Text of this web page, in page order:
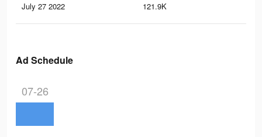
July 27 2022 121.9K
Ad Schedule
07-26